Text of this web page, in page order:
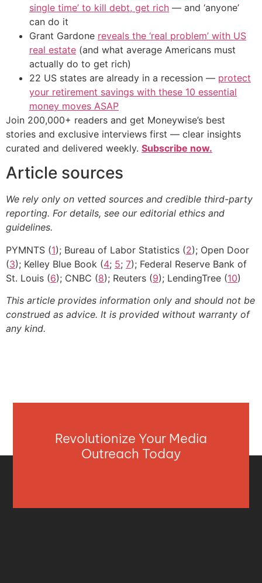
single time’ to kill debt, get rich — and ‘anyone’
can do it
Grant Gardone reveals the ‘real problem’ with US
real estate (and what average Americans must
actually do to get rich)
22 US states are already in a recession — protect
your retirement savings with these 10 essential
money moves ASAP
Join 200,000+ readers and get Moneywise’s best
stories and exclusive interviews first — clear insights
curated and delivered weekly. Subscribe now.
Article sources
We rely only on vetted sources and credible third-party
reporting. For details, see our editorial ethics and
guidelines.
PYMNTS (1); Bureau of Labor Statistics (2); Open Door
(3); Kelley Blue Book (4; 5; 7); Federal Reserve Bank of
St. Louis (6); CNBC (8); Reuters (9); LendingTree (10)
This article provides information only and should not be
construed as advice. It is provided without warranty of
any kind.
Revolutionize Your Media
Outreach Today